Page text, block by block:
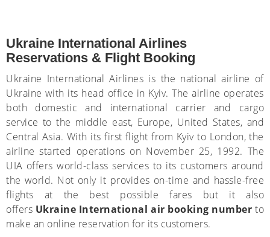
Ukraine International Airlines
Reservations & Flight Booking
Ukraine International Airlines is the national airline of
Ukraine with its head office in Kyiv. The airline operates
both domestic and international carrier and cargo
service to the middle east, Europe, United States, and
Central Asia. With its first flight from Kyiv to London, the
airline started operations on November 25, 1992. The
UIA offers world-class services to its customers around
the world. Not only it provides on-time and hassle-free
flights at the best possible fares but it also
offers Ukraine International air booking number to
make an online reservation for its customers.